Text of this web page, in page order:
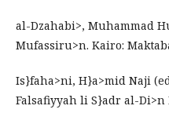
al-Dzahabi>, Muhammad
Mufassiru>n. Kairo:
Is}faha>ni, H}a>mid Naji
Falsafiyyah li S}adr al-Di>n